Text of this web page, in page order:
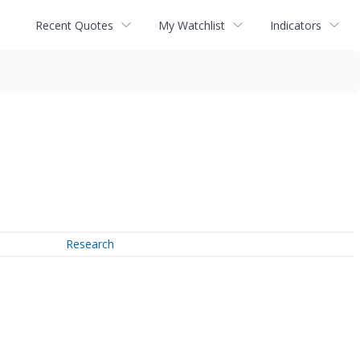
Recent Quotes My Watchlist Indicators
Research